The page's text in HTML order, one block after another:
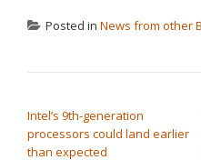
Posted in News from other
Intel’s 9th-generation
processors could land earlier
than expected